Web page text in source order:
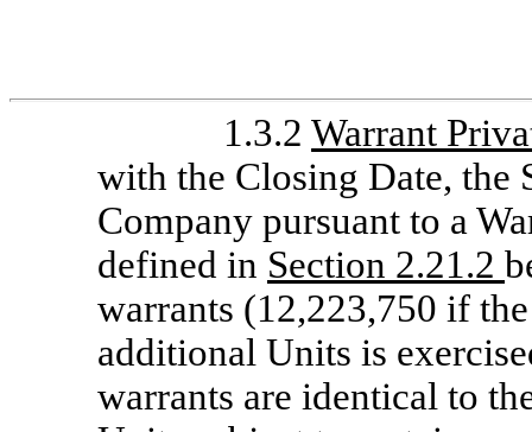
1.3.2Warrant
with the Closing Date, the
Company pursuant to a
defined in Section 2.21.2
warrants (12,223,750 if
additional Units is
warrants are identical to